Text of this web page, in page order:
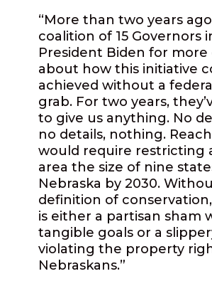
“More than two years
coalition of 15 Governors
President Biden for more
about how this initiative
achieved without a
grab. For two years,
to give us anything. No
no details, nothing.
would require restricting
area the size of nine
Nebraska by 2030.
definition of
is either a partisan sham
tangible goals or a
violating the property
Nebraskans.”